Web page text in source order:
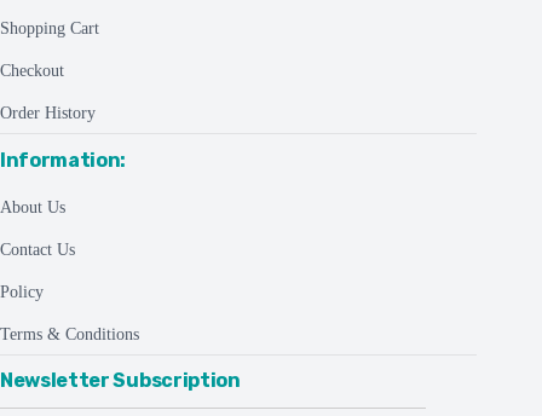
Shopping Cart
Checkout
Order History
Information:
About Us
Contact Us
Policy
Terms & Conditions
Newsletter Subscription